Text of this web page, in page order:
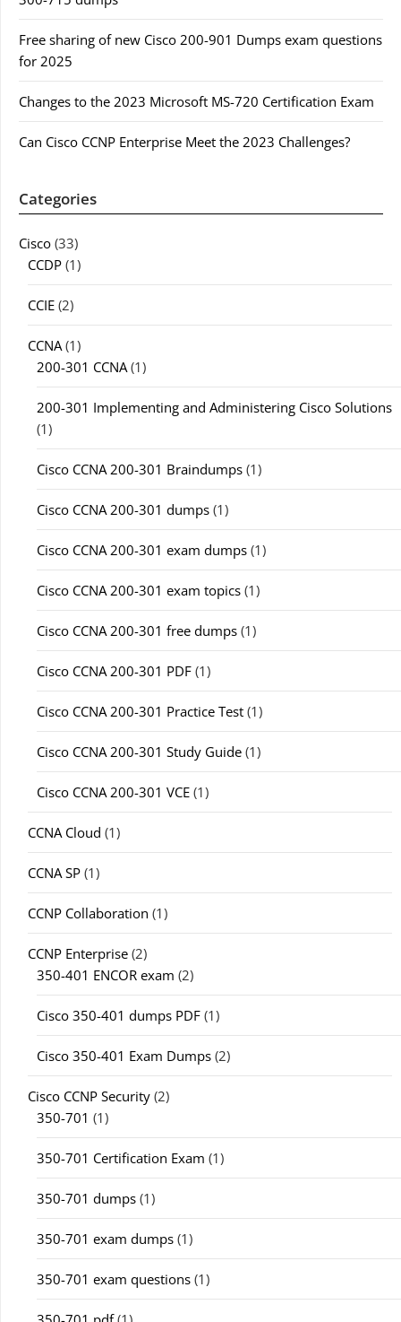
Free sharing of new Cisco 200-901 Dumps exam questions
for 2025
Changes to the 2023 Microsoft MS-720 Certification Exam
Can Cisco CCNP Enterprise Meet the 2023 Challenges?
Categories
Cisco (33)
CCDP (1)
CCIE (2)
CCNA(1)
200-301 CCNA(1)
200-301 Implementing and Administering Cisco Solutions
(1)
Cisco CCNA 200-301 Braindumps (1)
Cisco CCNA 200-301 dumps (1)
Cisco CCNA 200-301 exam dumps (1)
Cisco CCNA 200-301 exam topics (1)
Cisco CCNA 200-301 free dumps (1)
Cisco CCNA 200-301 PDF (1)
Cisco CCNA 200-301 Practice Test (1)
Cisco CCNA 200-301 Study Guide (1)
Cisco CCNA 200-301 VCE (1)
CCNA Cloud (1)
CCNA SP (1)
CCNP Collaboration (1)
CCNP Enterprise (2)
350-401 ENCOR exam (2)
Cisco 350-401 dumps PDF (1)
Cisco 350-401 Exam Dumps (2)
Cisco CCNP Security (2)
350-701 (1)
350-701 Certification Exam (1)
350-701 dumps (1)
350-701 exam dumps (1)
350-701 exam questions (1)